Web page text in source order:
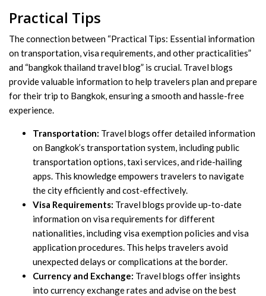
Practical Tips
The connection between “Practical Tips: Essential information
on transportation, visa requirements, and other practicalities”
and “bangkok thailand travel blog” is crucial. Travel blogs
provide valuable information to help travelers plan and prepare
for their trip to Bangkok, ensuring a smooth and hassle-free
experience.
Transportation: Travel blogs offer detailed information
on Bangkok’s transportation system, including public
transportation options, taxi services, and ride-hailing
apps. This knowledge empowers travelers to navigate
the city efficiently and cost-effectively.
Visa Requirements: Travel blogs provide up-to-date
information on visa requirements for different
nationalities, including visa exemption policies and visa
application procedures. This helps travelers avoid
unexpected delays or complications at the border.
Currency and Exchange: Travel blogs offer insights
into currency exchange rates and advise on the best